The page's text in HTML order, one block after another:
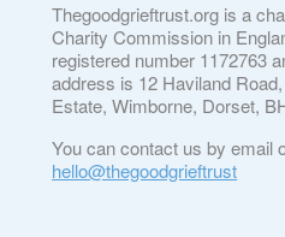
Thegoodgrieftrust.org is a
Charity Commission in
registered number 1172763
address is 12 Haviland
Estate, Wimborne, Dorset,
You can contact us by email
hello@thegoodgrieftrust